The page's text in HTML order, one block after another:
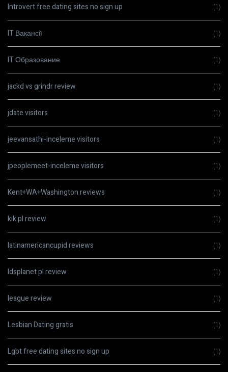
Introvert free dating sites no sign up (1)
IT Вакансії (1)
IT Образование (1)
jackd vs grindr review (1)
jdate visitors (1)
jeevansathi-inceleme visitors (1)
jpeoplemeet-inceleme visitors (1)
Kent+WA+Washington reviews (1)
kik pl review (1)
latinamericancupid reviews (1)
ldsplanet pl review (1)
league review (1)
Lesbian Dating gratis (1)
Lgbt free dating sites no sign up (1)